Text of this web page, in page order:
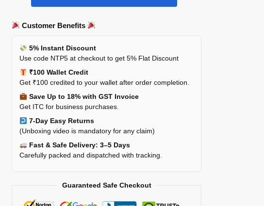
Customer Benefits
5% Instant Discount
Use code NTP5 at checkout to get 5% Flat Discount
₹100 Wallet Credit
Get ₹100 credited to your wallet after order completion.
Save Up to 18% with GST Invoice
Get ITC for business purchases.
7-Day Easy Returns
(Unboxing video is mandatory for any claim)
Fast & Safe Delivery: 3–5 Days
Carefully packed and dispatched with tracking.
Guaranteed Safe Checkout